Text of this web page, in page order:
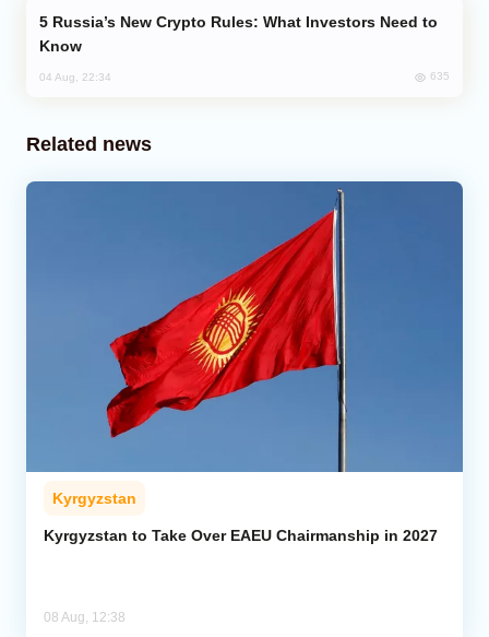
Know
04 Aug, 22:34 635
Related news
Kyrgyzstan
Kyrgyzstan to Take Over EAEU Chairmanship in 2027
08 Aug, 12:38